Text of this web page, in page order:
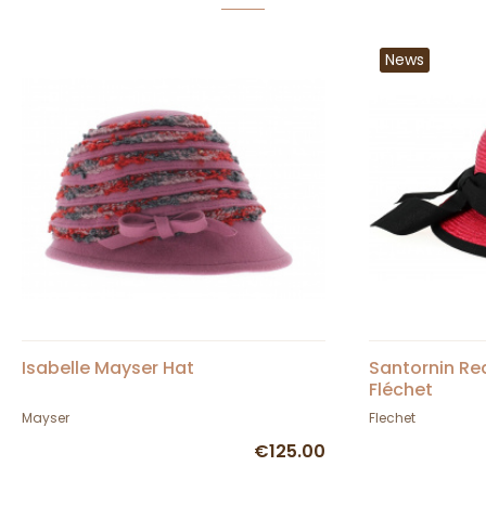
Isabelle Mayser Hat
Mayser
€125.00
News
Santornin
Fléchet
Flechet